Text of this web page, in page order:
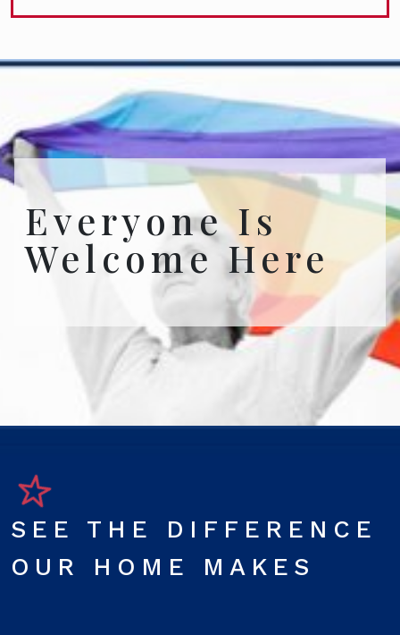
Everyone Is
Welcome Here
SEE THE DIFFERENCE
OUR HOME MAKES